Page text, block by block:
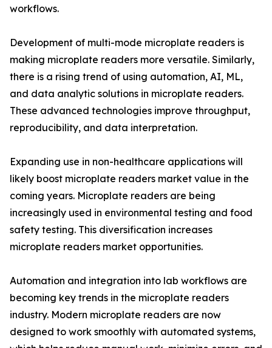
workflows.
Development of multi-mode microplate readers is
making microplate readers more versatile. Similarly,
there is a rising trend of using automation, AI, ML,
and data analytic solutions in microplate readers.
These advanced technologies improve throughput,
reproducibility, and data interpretation.
Expanding use in non-healthcare applications will
likely boost microplate readers market value in the
coming years. Microplate readers are being
increasingly used in environmental testing and food
safety testing. This diversification increases
microplate readers market opportunities.
Automation and integration into lab workflows are
becoming key trends in the microplate readers
industry. Modern microplate readers are now
designed to work smoothly with automated systems,